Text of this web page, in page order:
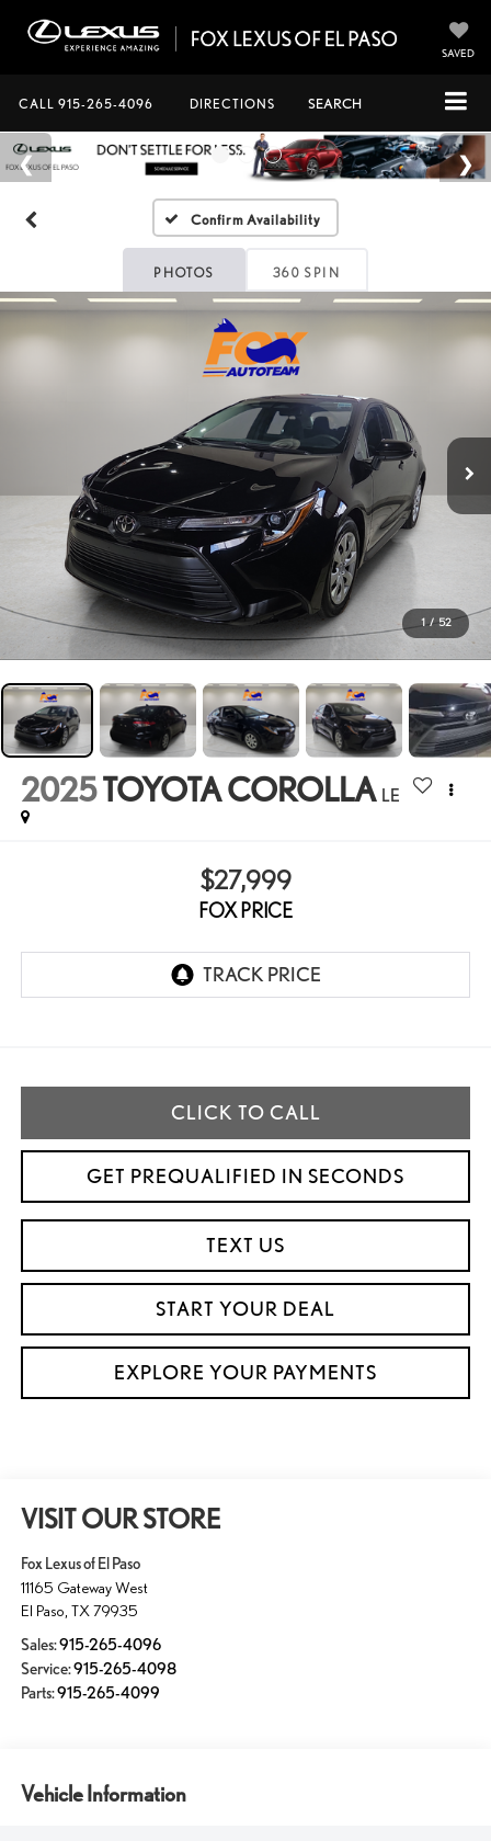
SAVED
CALL 915-265-4096 DIRECTIONS SEARCH
Confirm Availability
PHOTOS 360 SPIN
1 / 52
2025TOYOTA COROLLA LE
$27,999
FOX PRICE
CLICK TO CALL
GET PREQUALIFIED IN SECONDS
TEXT US
START YOUR DEAL
EXPLORE YOUR PAYMENTS
VISIT OUR STORE
Fox Lexus of El Paso
11165 Gateway West
El Paso TX 79935
Sales:915-265-4096
Service:915-265-4098
Parts:915-265-4099
Vehicle Information